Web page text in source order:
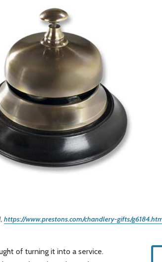
https://www.prestons.com/chandlery-gifts/
of turning it into a service.